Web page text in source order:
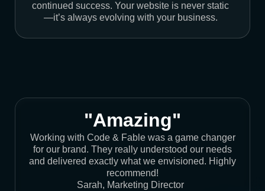
continued success. Your website is never static
—it’s always evolving with your business.
"Amazing"
Working with Code & Fable was a game changer
for our brand. They really understood our needs
and delivered exactly what we envisioned. Highly
recommend!
Sarah, Marketing Director